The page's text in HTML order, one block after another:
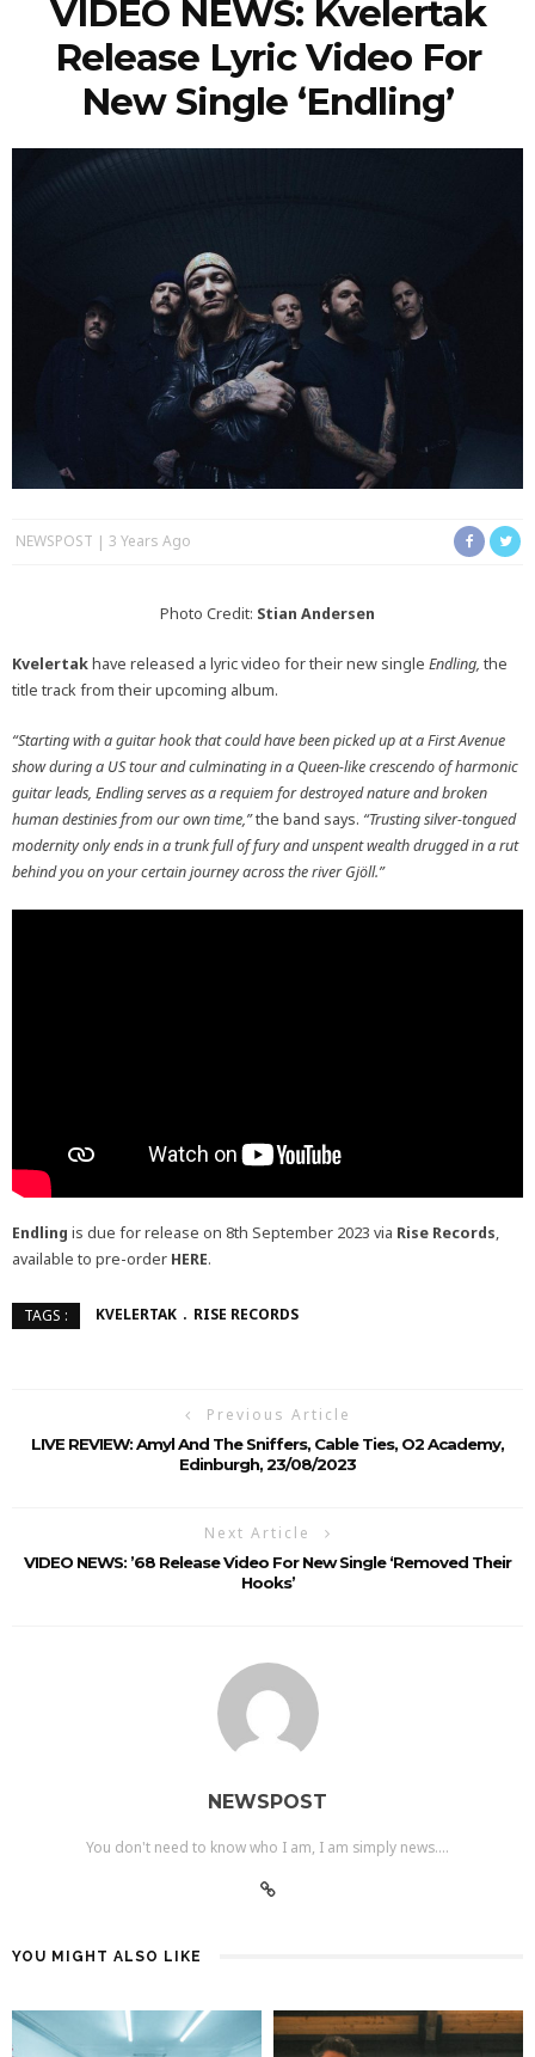
VIDEO NEWS: Kvelertak
Release Lyric Video For
New Single ‘Endling’
NEWSPOST 3 Years Ago
Photo Credit: Stian Andersen
Kvelertakhave released a lyric video for their new single Endling, the
title track from their upcoming album.
“Starting with a guitar hook that could have been picked up at a First Avenue
show during a US tour and culminating in a Queen-like crescendo of harmonic
guitar leads, Endling serves as a requiem for destroyed nature and broken
human destinies from our own time,”the band says. “Trusting silver-tongued
modernity only ends in a trunk full of fury and unspent wealth drugged in a rut
behind you on your certain journey across the river Gjöll.”
Endling is due for release on 8th September 2023 via Rise Records,
available to pre-order HERE.
TAGS : KVELERTAK RISE RECORDS
Previous Article
LIVE REVIEW: Amyl And The Sniffers, Cable Ties, O2 Academy,
Edinburgh, 23/08/2023
Next Article
VIDEO NEWS: ’68 Release Video For New Single ‘Removed Their
Hooks’
NEWSPOST
You don't need to know who I am, I am simply news....
YOU MIGHT ALSO LIKE